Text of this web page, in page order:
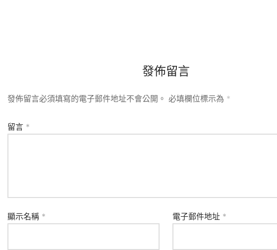
發佈留言
發佈留言必須填寫的電子郵件地址不會公開。 必填欄位標示為 *
留言 *
顯示名稱 * 電子郵件地址 *